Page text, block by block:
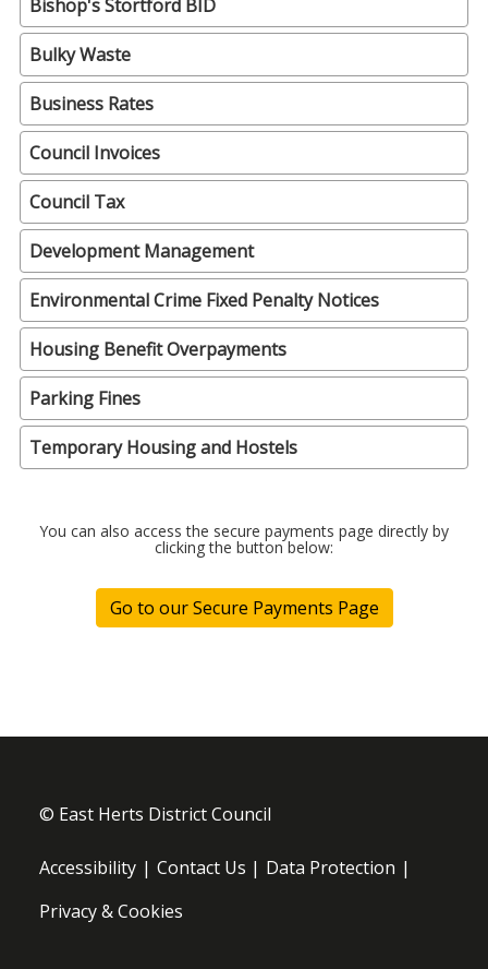
© East Herts District Council
Footer menu
Accessibility Contact Us
Data Protection
Privacy & Cookies